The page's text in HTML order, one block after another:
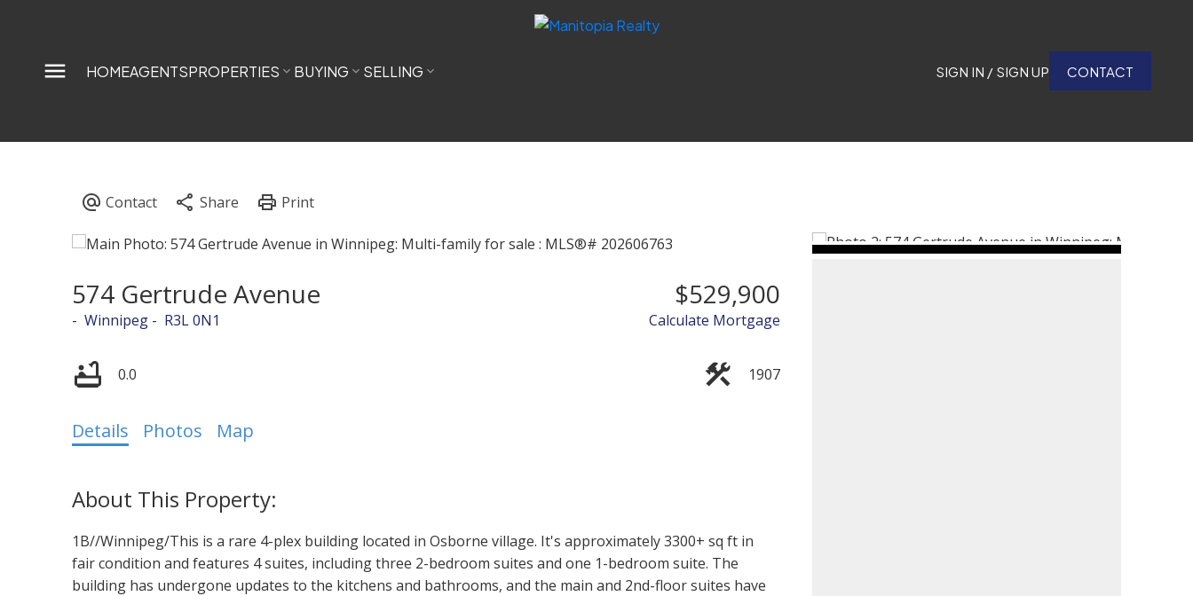
HOMEAGENTSPROPERTIES BUYING SELLING SIGN IN / SIGN UP CONTACT
574 Gertrude Avenue
Winnipeg R3L 0N1
$529,900
Calculate Mortgage
0.0 1907
Details Photos Map
1B//Winnipeg/This is a rare 4-plex building located in Osborne village. It's approximately 3300+ sq ft in
fair condition and features 4 suites, including three 2-bedroom suites and one 1-bedroom suite. The
building has undergone updates to the kitchens and bathrooms, and the main and 2nd-floor suites have